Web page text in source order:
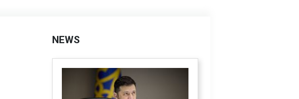
NEWS